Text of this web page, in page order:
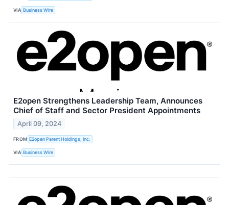
VIA Business Wire
E2open Strengthens Leadership Team, Announces
Chief of Staff and Sector President Appointments
April 09, 2024
FROM E2open Parent Holdings, Inc.
VIA Business Wire